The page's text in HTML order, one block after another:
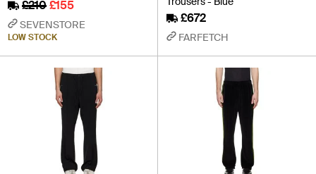
£210£155
SEVENSTORE
LOW STOCK
£672
FARFETCH